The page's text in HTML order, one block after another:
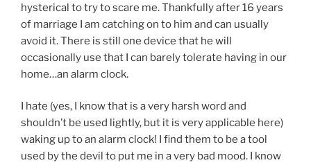
hysterical to try to scare me. Thankfully after 16 years
of marriage I am catching on to him and can usually
avoid it. There is still one device that he will
occasionally use that I can barely tolerate having in our
home…an alarm clock.
I hate (yes, I know that is a very harsh word and
shouldn’t be used lightly, but it is very applicable here)
waking up to an alarm clock! I find them to be a tool
used by the devil to put me in a very bad mood. I know